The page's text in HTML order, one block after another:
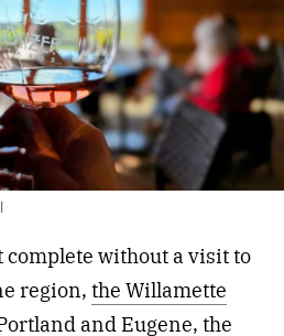
complete without a visit to
region, the Willamette
and Eugene, the